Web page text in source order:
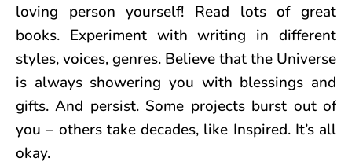
loving person yourself! Read lots of great
books. Experiment with writing in different
styles, voices, genres. Believe that the Universe
is always showering you with blessings and
gifts. And persist. Some projects burst out of
you – others take decades, like Inspired. It’s all
okay.